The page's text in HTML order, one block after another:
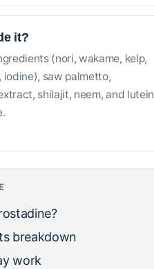
it?
(nori, wakame, kelp,
saw palmetto,
shilajit, neem, and lutein
breakdown
work